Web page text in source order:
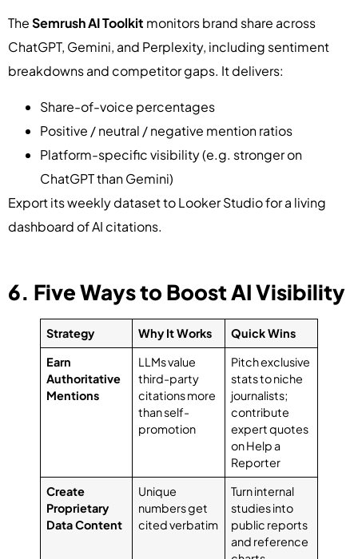
TheSemrush AI Toolkit monitors brand share across
ChatGPT, Gemini, and Perplexity, including sentiment
breakdowns and competitor gaps. It delivers:
Share-of-voice percentages
Positive / neutral / negative mention ratios
Platform-specific visibility (e.g. stronger on
ChatGPT than Gemini)
Export its weekly dataset to Looker Studio for a living
dashboard of AI citations.
6. Five Ways to Boost AI Visibility
Strategy Why It Works
Quick Wins
Earn
Authoritative
Mentions
LLMs value
third-party
citations more
than self-
promotion
Pitch exclusive
stats to niche
journalists;
contribute
expert quotes
on Help a
Reporter
Create
Proprietary
Data Content
Unique
numbers get
cited verbatim
Turn internal
studies into
public reports
and reference